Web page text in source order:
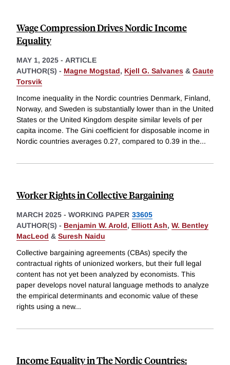
Wage Compression Drives Nordic Income
Equality
MAY 1, 2025 - ARTICLE
AUTHOR(S) - Magne Mogstad, Kjell G. Salvanes & Gaute
Torsvik
Income inequality in the Nordic countries Denmark, Finland,
Norway, and Sweden is substantially lower than in the United
States or the United Kingdom despite similar levels of per
capita income. The Gini coefficient for disposable income in
Nordic countries averages 0.27, compared to 0.39 in the...
Worker Rights in Collective Bargaining
MARCH 2025 - WORKING PAPER 33605
AUTHOR(S) - Benjamin W. Arold, Elliott Ash, W. Bentley
MacLeod & Suresh Naidu
Collective bargaining agreements (CBAs) specify the
contractual rights of unionized workers, but their full legal
content has not yet been analyzed by economists. This
paper develops novel natural language methods to analyze
the empirical determinants and economic value of these
rights using a new...
Income Equality in The Nordic Countries: